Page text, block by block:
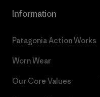
Information
Patagonia Action Works
Worn Wear
Our Core Values